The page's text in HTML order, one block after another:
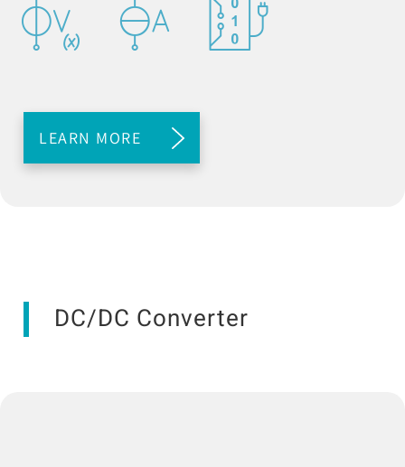
LEARN MORE
DC/DC Converter